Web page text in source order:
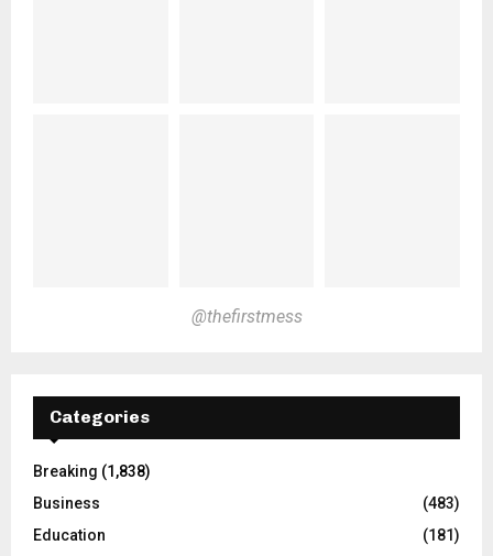
@thefirstmess
Categories
Breaking (1,838)
Business
(483)
Education
(181)